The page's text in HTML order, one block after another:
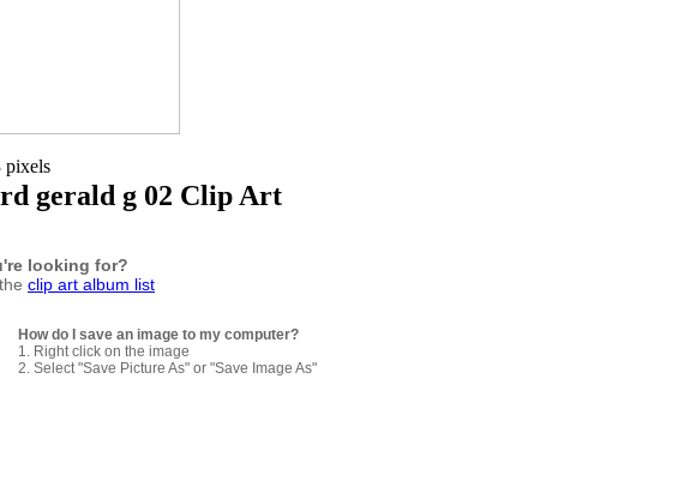
pixels
gerald g 02 Clip Art
looking for?
clip art album list
How do I save an image to my computer?
1. Right click on the image
2. Select "Save Picture As" or "Save Image As"